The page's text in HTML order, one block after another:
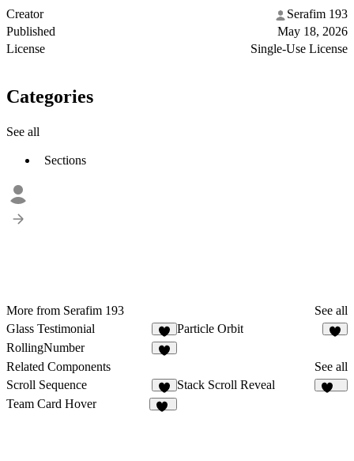
Creator
Serafim 193
Published
May 18, 2026
License
Single-Use License
Categories
See all
Sections
More from Serafim 193
See all
Glass Testimonial
2
Particle Orbit
RollingNumber
Related Components
See all
Scroll Sequence
4
Stack Scroll Reveal
Team Card Hover